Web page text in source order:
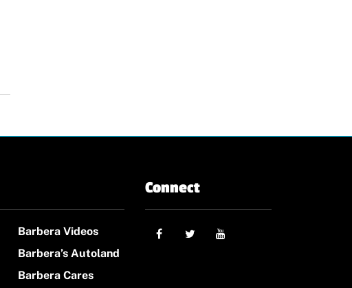
Barbera Videos
Barbera’s Autoland
Barbera Cares
Connect